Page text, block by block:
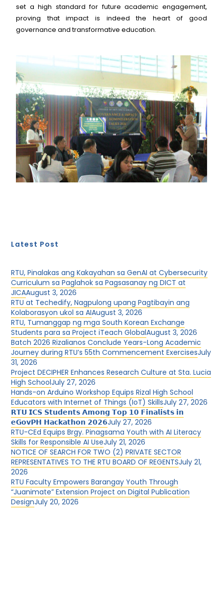
set a high standard for future academic engagement,
proving that impact is indeed the heart of good
governance and transformative education.
Latest Post
RTU, Pinalakas ang Kakayahan sa GenAI at Cybersecurity
Curriculum sa Paglahok sa Pagsasanay ng DICT at
JICAAugust 3, 2026
RTU at Techedify, Nagpulong upang Pagtibayin ang
Kolaborasyon ukol sa AIAugust 3, 2026
RTU, Tumanggap ng mga South Korean Exchange
Students para sa Project iTeach GlobalAugust 3, 2026
Batch 2026 Rizalianos Conclude Years-Long Academic
Journey during RTU’s 55th Commencement ExercisesJuly
31, 2026
Project DECIPHER Enhances Research Culture at Sta. Lucia
High SchoolJuly 27, 2026
Hands-on Arduino Workshop Equips Rizal High School
Educators with Internet of Things (IoT) SkillsJuly 27, 2026
𝗥𝗧𝗨 𝗜𝗖𝗦 𝗦𝘁𝘂𝗱𝗲𝗻𝘁𝘀 𝗔𝗺𝗼𝗻𝗴 𝗧𝗼𝗽 𝟭𝟬 𝗙𝗶𝗻𝗮𝗹𝗶𝘀𝘁𝘀 𝗶𝗻
𝗲𝗚𝗼𝘃𝗣𝗛 𝗛𝗮𝗰𝗸𝗮𝘁𝗵𝗼𝗻 𝟮𝟬𝟮𝟲July 27, 2026
RTU-CEd Equips Brgy. Pinagsama Youth with AI Literacy
Skills for Responsible AI UseJuly 21, 2026
NOTICE OF SEARCH FOR TWO (2) PRIVATE SECTOR
REPRESENTATIVES TO THE RTU BOARD OF REGENTSJuly 21,
2026
RTU Faculty Empowers Barangay Youth Through
“Juanimate” Extension Project on Digital Publication
DesignJuly 20, 2026